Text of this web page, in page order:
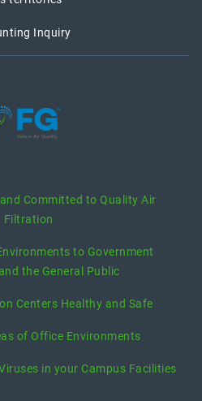
Inquiry
Committed to Quality Air
Filtration
to Government
the General Public
Centers Healthy and Safe
of Office Environments
in your Campus Facilities